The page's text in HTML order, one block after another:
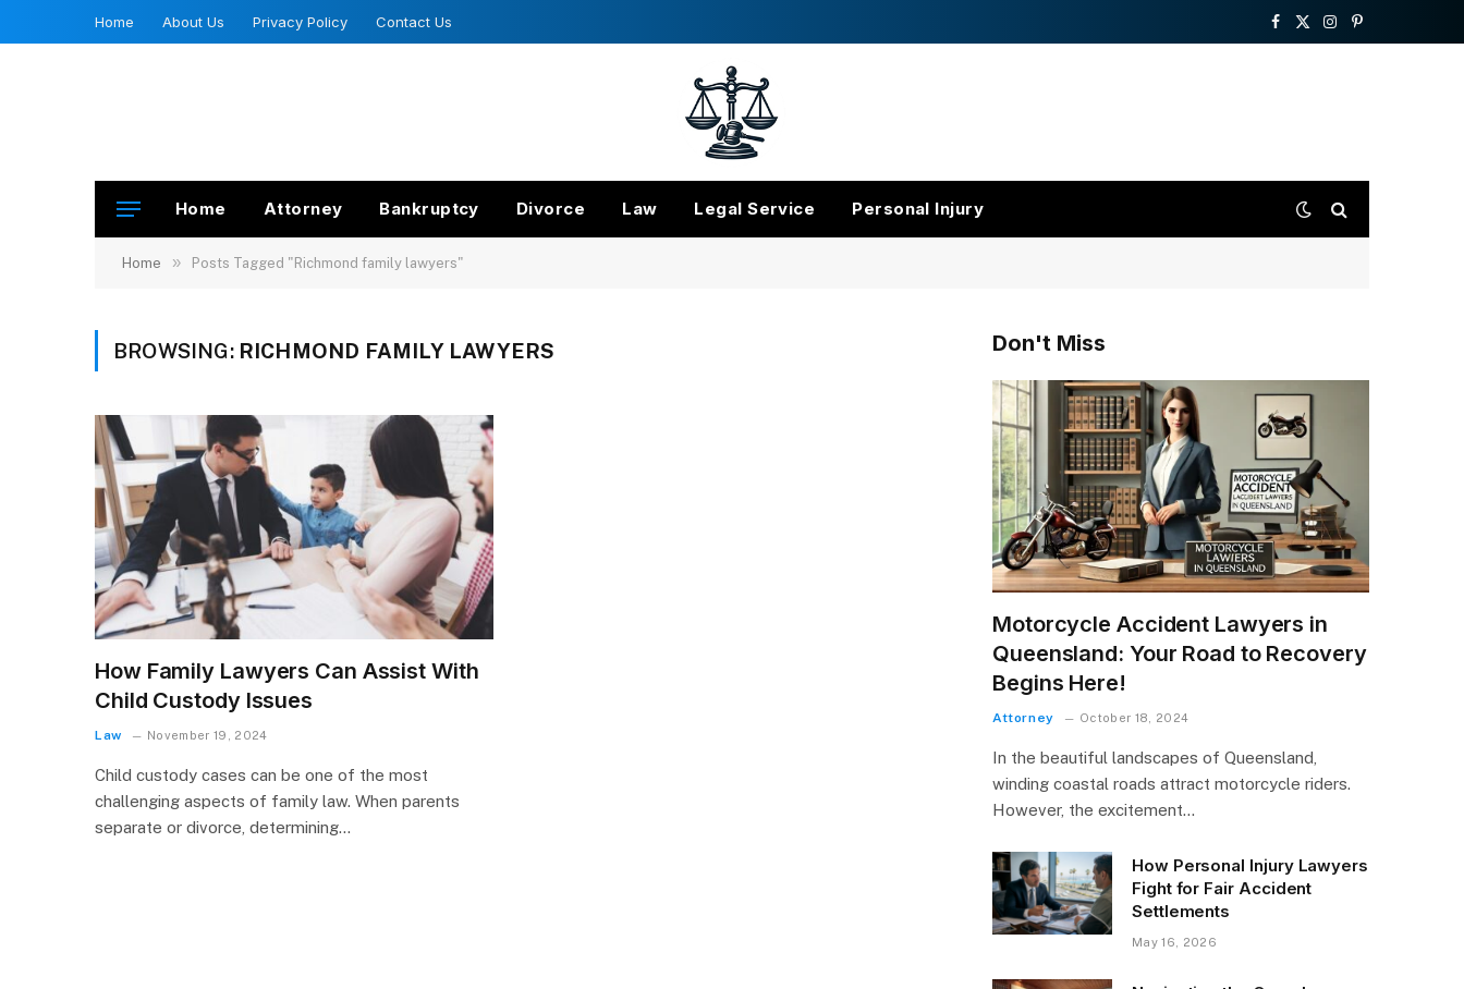
Home About Us Privacy Policy Contact Us
Facebook
X
Instagram
Pinterest
Home Attorney Bankruptcy Divorce Law Legal Service Personal Injury
Home » Posts Tagged "Richmond family lawyers"
BROWSING: RICHMOND FAMILY LAWYERS
How Family Lawyers Can Assist With
Child Custody Issues
Law November 19, 2024
Child custody cases can be one of the most
challenging aspects of family law. When parents
separate or divorce, determining…
Don't Miss
Motorcycle Accident Lawyers in
Queensland: Your Road to Recovery
Begins Here!
Attorney October 18, 2024
In the beautiful landscapes of Queensland,
winding coastal roads attract motorcycle riders.
However, the excitement…
How Personal Injury Lawyers
Fight for Fair Accident
Settlements
May 16, 2026